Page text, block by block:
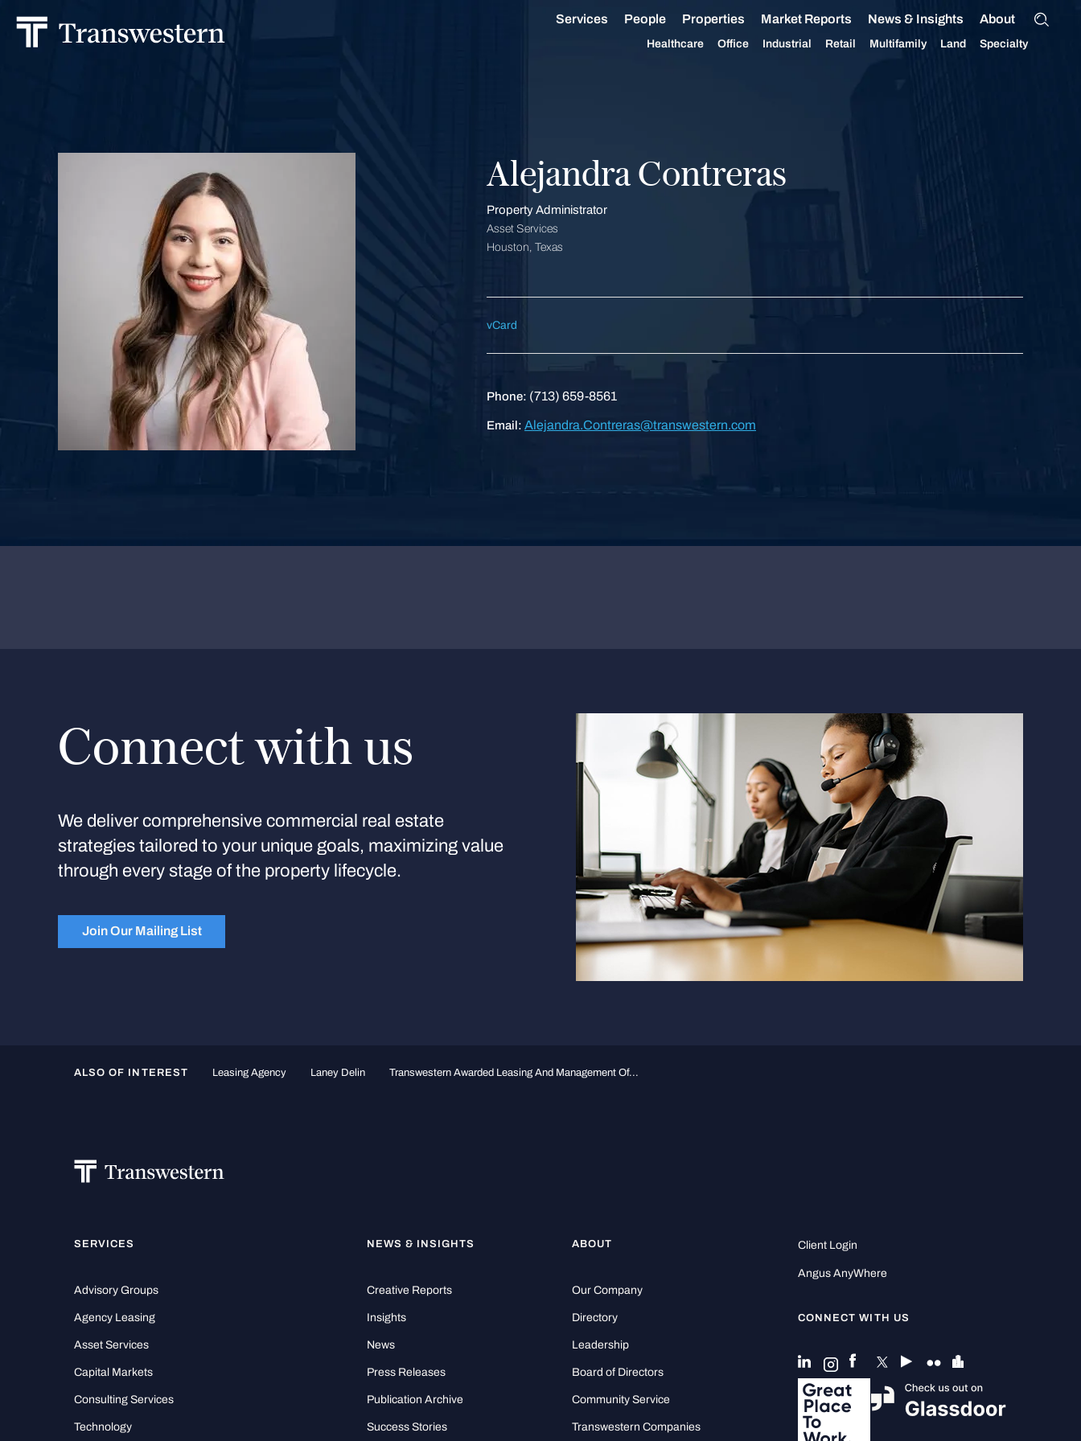
Services People Properties Market Reports News & Insights About
Healthcare Office Industrial Retail Multifamily Land Specialty
Alejandra Contreras
Property Administrator
Asset Services
Houston, Texas
vCard
Phone: (713) 659-8561
Email: Alejandra.Contreras@transwestern.com
Connect with us
We deliver comprehensive commercial real estate
strategies tailored to your unique goals, maximizing value
through every stage of the property lifecycle.
Join Our Mailing List
ALSO OF INTEREST Leasing Agency Laney Delin Transwestern Awarded Leasing And Management Of...
SERVICES
Advisory Groups
Agency Leasing
Asset Services
Capital Markets
Consulting Services
Technology
NEWS & INSIGHTS
Creative Reports
Insights
News
Press Releases
Publication Archive
Success Stories
ABOUT
Our Company
Directory
Leadership
Board of Directors
Community Service
Transwestern Companies
Client Login
Angus AnyWhere
CONNECT WITH US